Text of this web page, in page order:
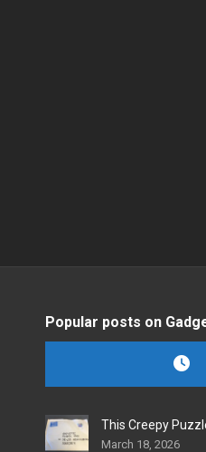
Popular posts on
This Creepy
March 18, 2026